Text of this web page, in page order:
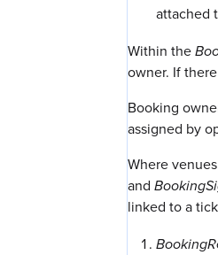
attached
Within the
owner. If
Booking
assigned by
Where
and
linked to a